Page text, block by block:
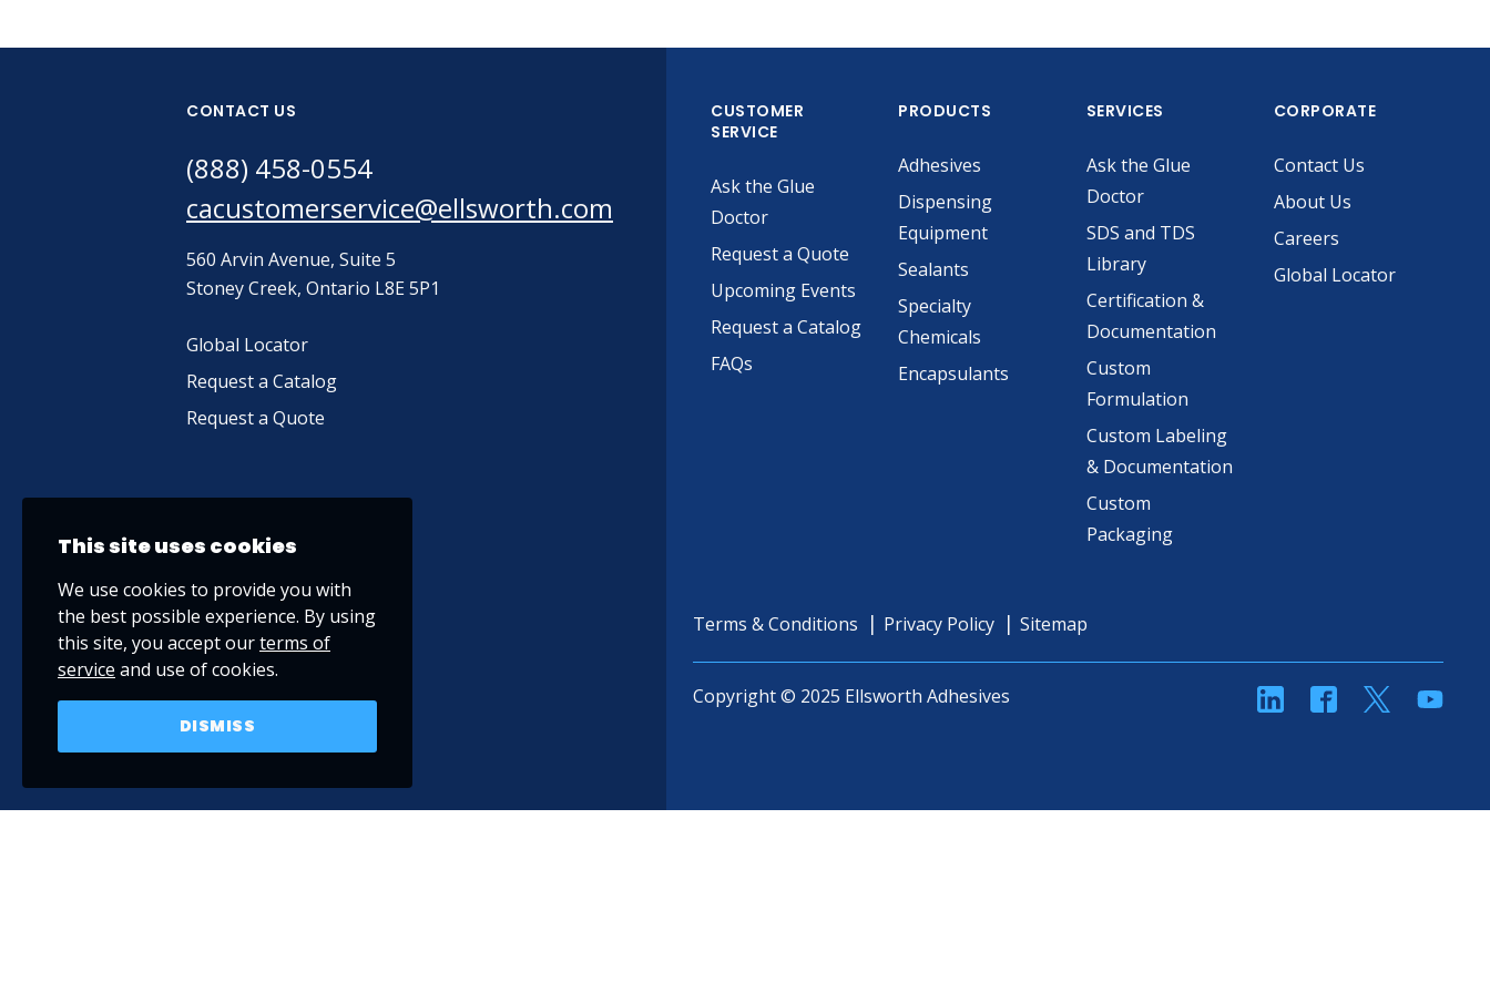
CONTACT US
(888) 458-0554
cacustomerservice@ellsworth.com
560 Arvin Avenue, Suite 5
Stoney Creek, Ontario L8E 5P1
Global Locator
Request a Catalog
Request a Quote
CUSTOMER
SERVICE
Ask the Glue
Doctor
Request a Quote
Upcoming Events
Request a Catalog
FAQs
PRODUCTS
Adhesives
Dispensing
Equipment
Sealants
Specialty
Chemicals
Encapsulants
SERVICES
Ask the Glue
Doctor
SDS and TDS
Library
Certification &
Documentation
Custom
Formulation
Custom Labeling
& Documentation
Custom
Packaging
CORPORATE
Contact Us
About Us
Careers
Global Locator
Terms & Conditions Privacy Policy Sitemap
Copyright © 2025 Ellsworth Adhesives linkedinFacebookTwitter
This site uses cookies
We use cookies to provide you with
the best possible experience. By using
this site, you accept ourterms of
service and use of cookies.
DISMISS